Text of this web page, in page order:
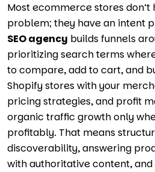
Most ecommerce stores don’t
problem; they have an intent
SEO agency builds funnels
prioritizing search terms
to compare, add to cart, and
Shopify stores with your
pricing strategies, and profit
organic traffic growth only
profitably. That means
discoverability, answering
with authoritative content, and